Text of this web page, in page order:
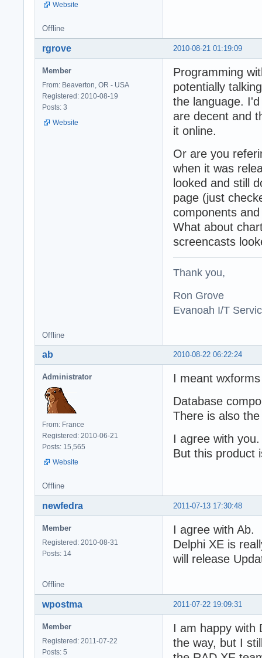
Website
Offline
2010-08-21 01:19:09
rgrove
Member
From: Beaverton, OR - USA
Registered: 2010-08-19
Posts: 3
Website
Programming
potentially
the language.
are decent and
it online.
Or are you
when it was
looked and still
page (just
components
What about
screencasts
Thank you,
Ron Grove
Evanoah I/T
Offline
2010-08-22 06:22:24
ab
Administrator
From: France
Registered: 2010-06-21
Posts: 15,565
Website
I meant
Database
There is also
I agree with
But this product
Offline
2011-07-13 17:30:48
newfedra
Member
Registered: 2010-08-31
Posts: 14
I agree with Ab.
Delphi XE is
will release
Offline
2011-07-22 19:09:31
wpostma
Member
Registered: 2011-07-22
Posts: 5
I am happy with
the way, but I